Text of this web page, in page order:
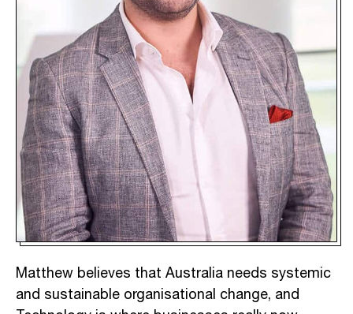
Matthew believes that Australia needs systemic
and sustainable organisational change, and